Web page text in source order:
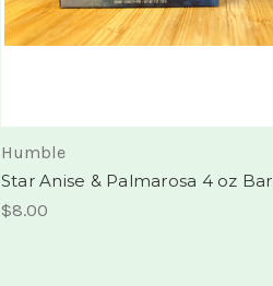
Humble
Star Anise & Palmarosa 4 oz Bar
$8.00